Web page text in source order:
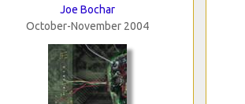
Joe Bochar
October-November 2004